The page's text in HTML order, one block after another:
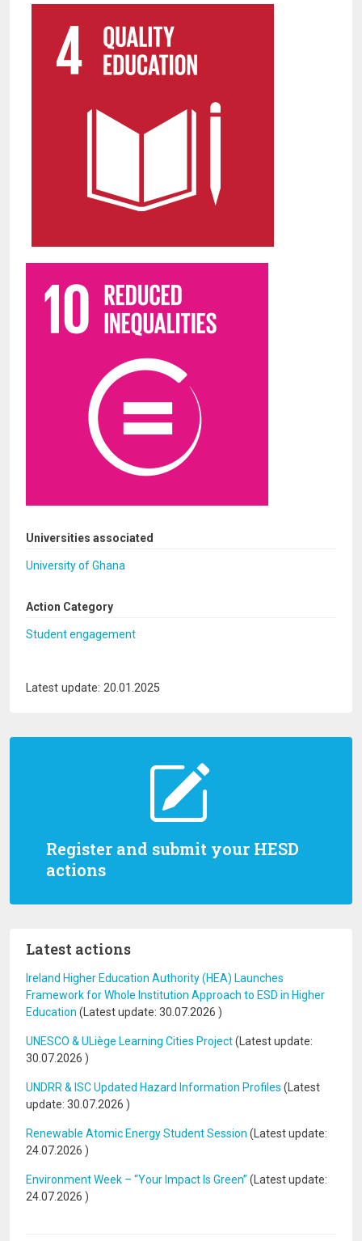
Register and submit your HESD
actions
Latest actions
Ireland Higher Education Authority (HEA) Launches
Framework for Whole Institution Approach to ESD in Higher
Education (Latest update: 30.07.2026 )
UNESCO & ULiège Learning Cities Project(Latest update:
30.07.2026 )
UNDRR & ISC Updated Hazard Information Profiles (Latest
update: 30.07.2026 )
Renewable Atomic Energy Student Session (Latest update:
24.07.2026 )
Environment Week – “Your Impact Is Green” (Latest update:
24.07.2026 )
Universities associated
University of Ghana
Action Category
Student engagement
Latest update: 20.01.2025